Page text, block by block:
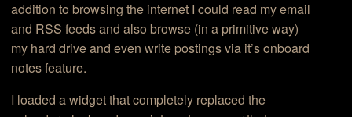
addition to browsing the internet I could read my email
and RSS feeds and also browse (in a primitive way)
my hard drive and even write postings via it’s onboard
notes feature.
I loaded a widget that completely replaced the